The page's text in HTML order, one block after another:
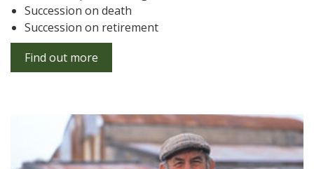
Succession on death
Succession on retirement
Find out more